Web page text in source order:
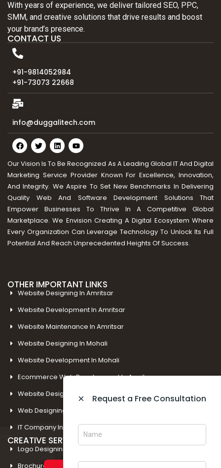
× Request a Free Consultation
With years of experience, we deliver tailored SEO, PPC,
SMM, and creative solutions that drive results and boost
your brand’s presence.
CONTACT US
+91-9814052984
+91-73073 22668
info@duggalitech.com
Our Vision Is To Be Recognized As A Leading Global IT And Digital
Marketing Service Provider Known For Excellence, Innovation,
And Integrity. We Aspire To Set New Benchmarks In Delivering
Quality Web And Software Development Solutions That
Empower Businesses To Thrive In A Competitive Global
Marketplace. We Envision Creating A Digital Ecosystem Where
Every Organization Can Leverage Technology To Unlock Its Full
Potential And Reach Unprecedented Heights Of Success.
OTHER IMPORTANT LINKS
Website Designing In Amritsar
Website Development In Amritsar
Website Maintenance In Amritsar
Website Designing In Mohali
Website Development In Mohali
Ecommerce Web Development In Amritsar
Website Designing In Panchkula
Web Designing Company Near Me
IT Company In Amritsar
CREATIVE SERVICES
Logo Designing In Amritsar
Brochure Designing In Amritsar